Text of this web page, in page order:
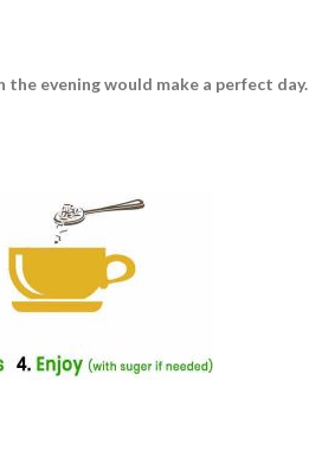
evening would make a perfect day.